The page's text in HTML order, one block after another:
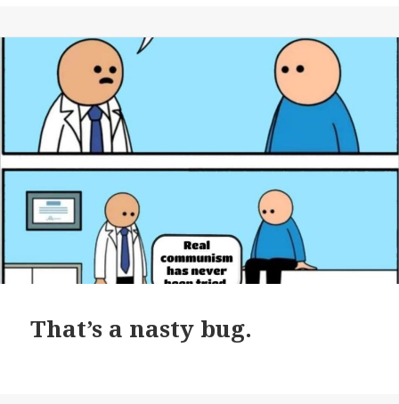
That’s a nasty bug.